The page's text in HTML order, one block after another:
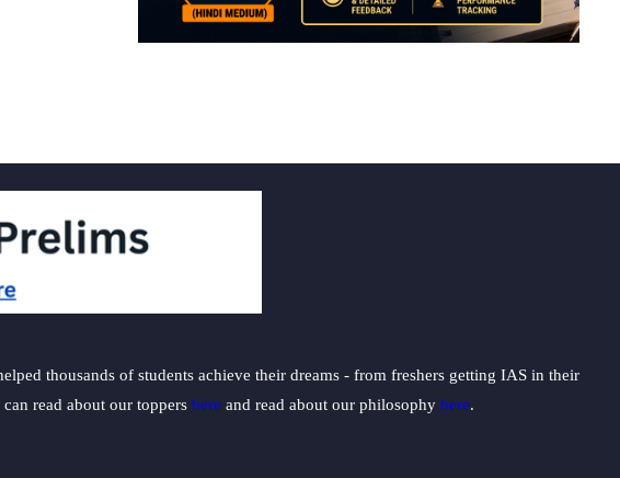
thousands of students achieve their dreams - from freshers getting IAS in their
read about our toppers here and read about our philosophy here.